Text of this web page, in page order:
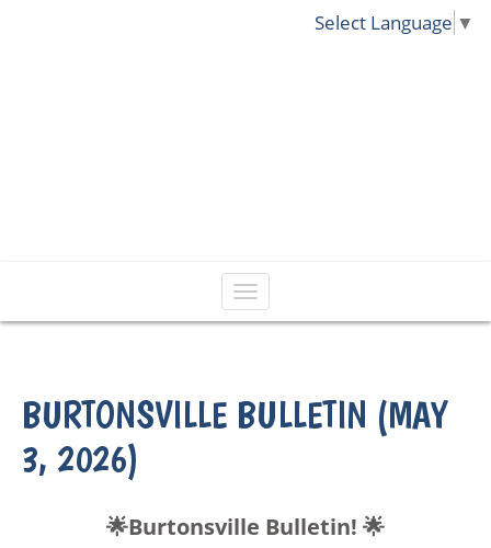
Select Language ▼
BURTONSVILLE BULLETIN (MAY
3, 2026)
🌟Burtonsville Bulletin! 🌟